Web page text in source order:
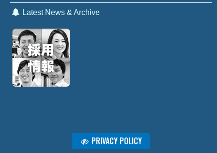
Latest News & Archive
PRIVACY POLICY